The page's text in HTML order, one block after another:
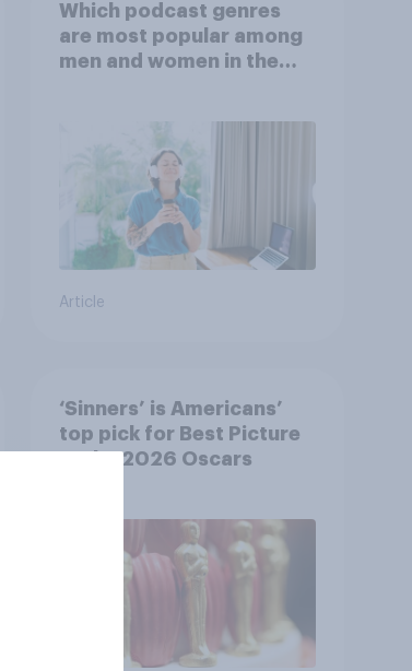
Which podcast genres
are most popular among
men and women in the
Article
‘Sinners’ is Americans’
top pick for Best Picture
at the 2026 Oscars